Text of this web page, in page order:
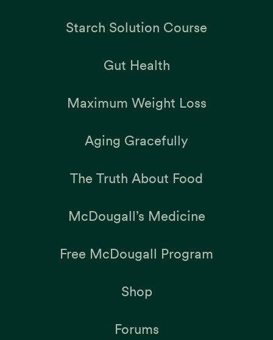
Starch Solution Course
Gut Health
Maximum Weight Loss
Aging Gracefully
The Truth About Food
McDougall’s Medicine
Free McDougall Program
Shop
Forums